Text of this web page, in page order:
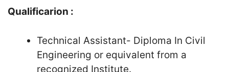
Qualificarion :
Technical Assistant- Diploma In Civil
Engineering or equivalent from a
recognized Institute.